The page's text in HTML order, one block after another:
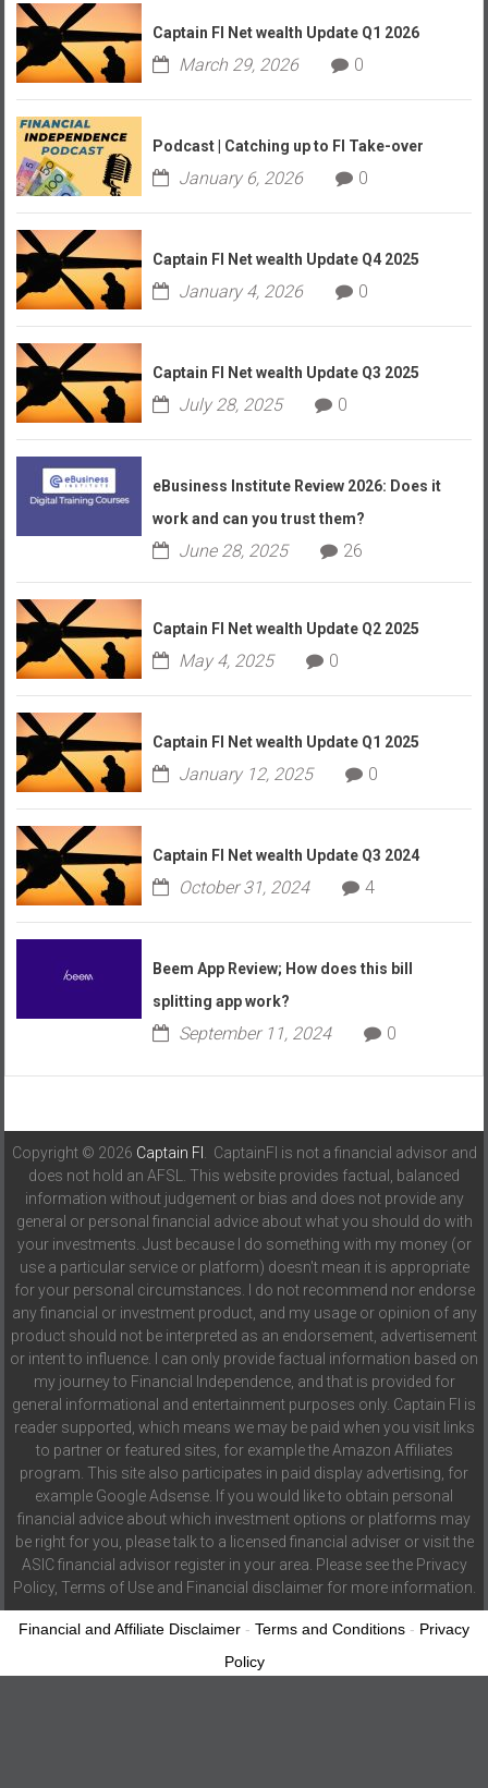
Captain FI Net wealth Update Q1 2026
March 29, 2026 0
Podcast | Catching up to FI Take-over
January 6, 2026 0
Captain FI Net wealth Update Q4 2025
January 4, 2026 0
Captain FI Net wealth Update Q3 2025
July 28, 2025 0
eBusiness Institute Review 2026: Does it
work and can you trust them?
June 28, 2025 26
Captain FI Net wealth Update Q2 2025
May 4, 2025 0
Captain FI Net wealth Update Q1 2025
January 12, 2025 0
Captain FI Net wealth Update Q3 2024
October 31, 2024 4
Beem App Review; How does this bill
splitting app work?
September 11, 2024 0
Copyright © 2026 Captain FI . CaptainFI is not a financial advisor and
does not hold an AFSL. This website provides factual, balanced
information without judgement or bias and does not provide any
general or personal financial advice about what you should do with
your investments. Just because I do something with my money (or
use a particular service or platform) doesn't mean it is appropriate
for your personal circumstances. I do not recommend nor endorse
any financial or investment product, and my usage or opinion of any
product should not be interpreted as an endorsement, advertisement
or intent to influence. I can only provide factual information based on
my journey to Financial Independence, and that is provided for
general informational and entertainment purposes only. Captain FI is
reader supported, which means we may be paid when you visit links
to partner or featured sites, for example the Amazon Affiliates
program. This site also participates in paid display advertising, for
example Google Adsense. If you would like to obtain personal
financial advice about which investment options or platforms may
be right for you, please talk to a licensed financial adviser or visit the
ASIC financial advisor register in your area. Please see the Privacy
Policy, Terms of Use and Financial disclaimer for more information.
Financial and Affiliate Disclaimer - Terms and Conditions - Privacy
Policy